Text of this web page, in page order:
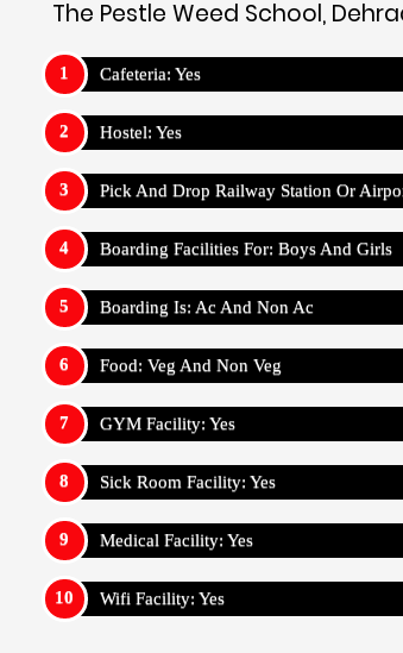
Medical Facility: Yes
Wifi Facility: Yes
Outdoor Sports :The Pestle Weed
Running Camping Cricket
Fees Structure for Boarding
For Indian Students (Amount In Rupee)